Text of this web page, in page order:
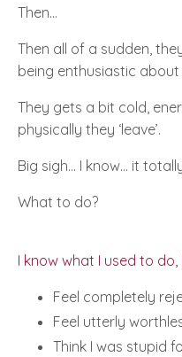
Then…
Then all of a sudden,
being enthusiastic about
They gets a bit cold,
physically they ‘leave’.
Big sigh… I know... it
What to do?
I know what I used to do,
Feel completely
Feel utterly
Think I was stupid